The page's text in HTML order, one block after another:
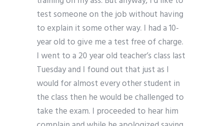
test someone on the job without having
to explain it some other way. I had a 10-
year old to give me a test free of charge.
I went to a 20 year old teacher’s class last
Tuesday and I found out that just as I
would for almost every other student in
the class then he would be challenged to
take the exam. I proceeded to hear him